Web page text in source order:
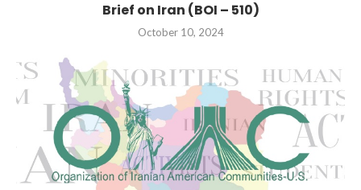
Brief on Iran (BOI – 510)
October 10, 2024